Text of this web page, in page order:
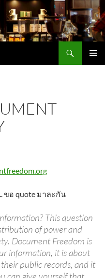
ขอ quote มาละกัน
This question
of power and
Document Freedom is
information, it is about
public records, and it